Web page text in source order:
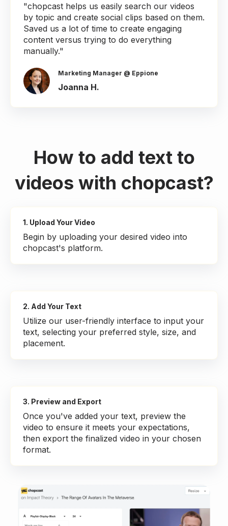
"chopcast helps us easily search our videos
by topic and create social clips based on them.
Saved us a lot of time to create engaging
content versus trying to do everything
manually."
Marketing Manager @ Eppione
Joanna H.
How to add text to
videos with chopcast?
1. Upload Your Video
Begin by uploading your desired video into
chopcast's platform.
2. Add Your Text
Utilize our user-friendly interface to input your
text, selecting your preferred style, size, and
placement.
3. Preview and Export
Once you've added your text, preview the
video to ensure it meets your expectations,
then export the finalized video in your chosen
format.